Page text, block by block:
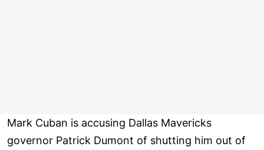
Mark Cuban is accusing Dallas Mavericks
governor Patrick Dumont of shutting him out of